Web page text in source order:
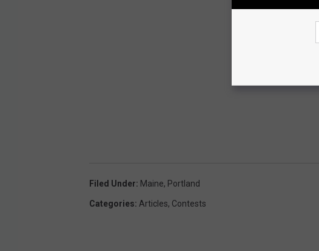
Filed Under: Maine, Portland
Categories: Articles, Contests